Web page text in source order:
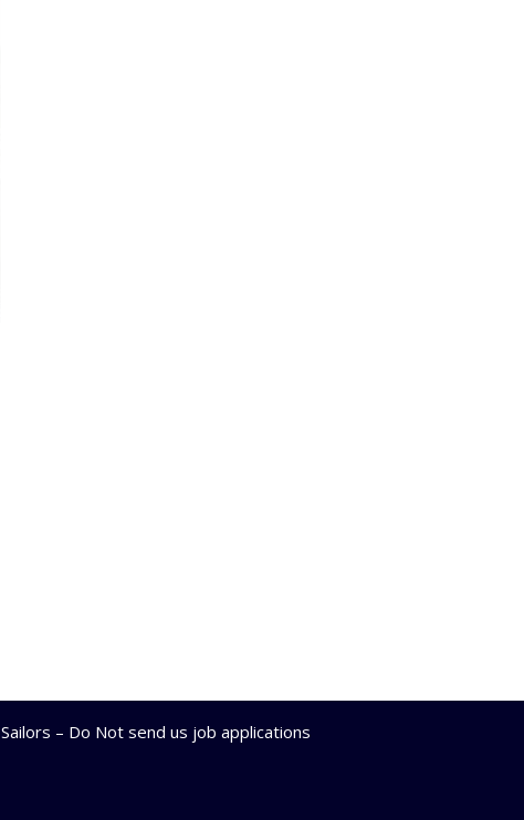
Sailors – Do Not send us job applications